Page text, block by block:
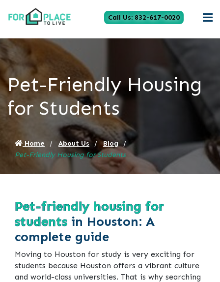
Call Us: 832-617-0020
Pet-Friendly Housing
for Students
Home About Us
Blog
Pet-Friendly Housing for Students
Pet-friendly housing for
students in Houston: A
complete guide
Moving to Houston for study is very exciting for
students because Houston offers a vibrant culture
and world-class universities. That is why searching